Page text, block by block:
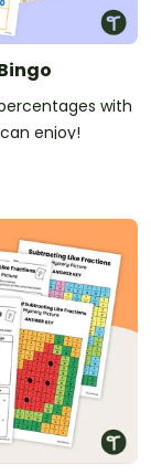
with
enjoy!